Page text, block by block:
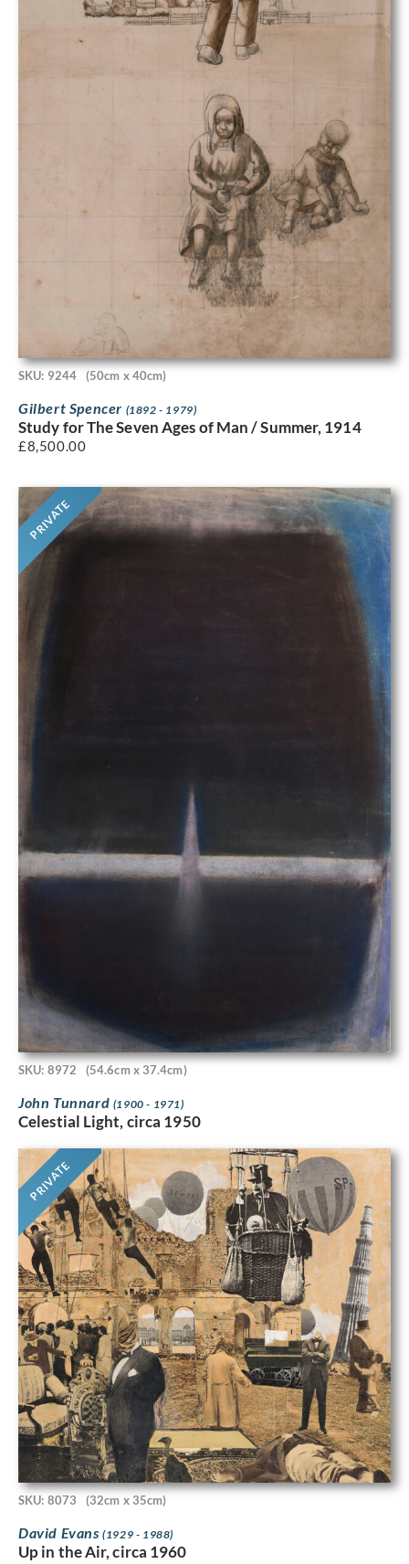
SKU: 9244 (50cm x 40cm)
Gilbert Spencer (1892 - 1979)
Study for The Seven Ages of Man / Summer, 1914
£8,500.00
PRIVATE
SKU: 8972 (54.6cm x 37.4cm)
John Tunnard (1900 - 1971)
Celestial Light, circa 1950
PRIVATE
SKU: 8073 (32cm x 35cm)
David Evans(1929 - 1988)
Up in the Air, circa 1960